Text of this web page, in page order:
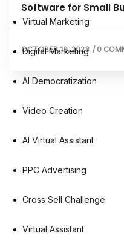
Software for Small
OCTOBER 19, 2023 / 0
Virtual Marketing
Digital Marketing
AI Democratization
Video Creation
AI Virtual Assistant
PPC Advertising
Cross Sell Challenge
Virtual Assistant